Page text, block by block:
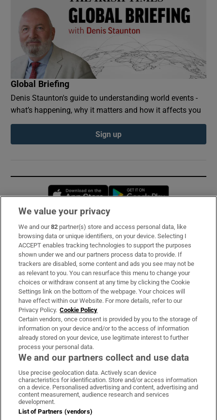
Global Briefing
Denis Staunton's guide to understanding world events -
what’s happening, why it matters and how it affects you
Sign up
Opens in new window
Subscribe
Support
About Us
Irish Times Products & Services
OUR PARTNERS:
Irish Times on WhatsApp
Irish Times on Facebook
Irish Times on X
Irish Times on LinkedIn
Irish Times on Instagram
Terms & Conditions
We value your privacy
We and our82 partner(s) store and access personal data, like
browsing data or unique identifiers, on your device. Selecting I
ACCEPT enables tracking technologies to support the purposes
shown under we and our partners process data to provide. If
trackers are disabled, some content and ads you see may not be
as relevant to you. You can resurface this menu to change your
choices or withdraw consent at any time by clicking the Cookie
Settings link on the bottom of the webpage. Your choices will
have effect within our Website. For more details, refer to our
Privacy Policy. Cookie Policy
Certain vendors, once consent is provided by you to the storage of
information on your device and/or to the access of information
already stored on your device, use legitimate interest to further
process your personal data.
We and our partners collect and use data
Use precise geolocation data. Actively scan device
characteristics for identification. Store and/or access information
on a device. Personalised advertising and content, advertising and
content measurement, audience research and services
development.
List of Partners (vendors)